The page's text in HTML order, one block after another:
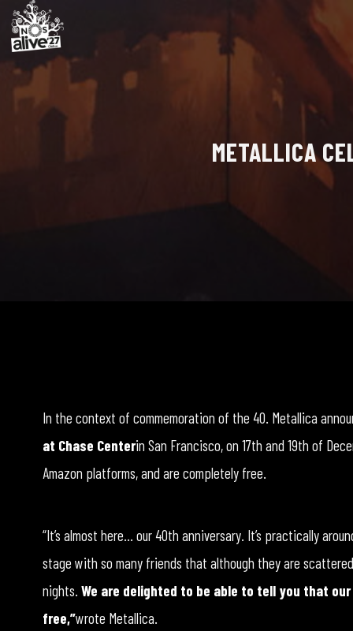
METALLICA
In the context of commemoration of the 40. Metallica
at Chase Centerin San Francisco, on 17th and 19th of
Amazon platforms, and are completely free.
“It’s almost here… our 40th anniversary. It’s practically
stage with so many friends that although they are
nights. We are delighted to be able to tell you that
free,”wrote Metallica.